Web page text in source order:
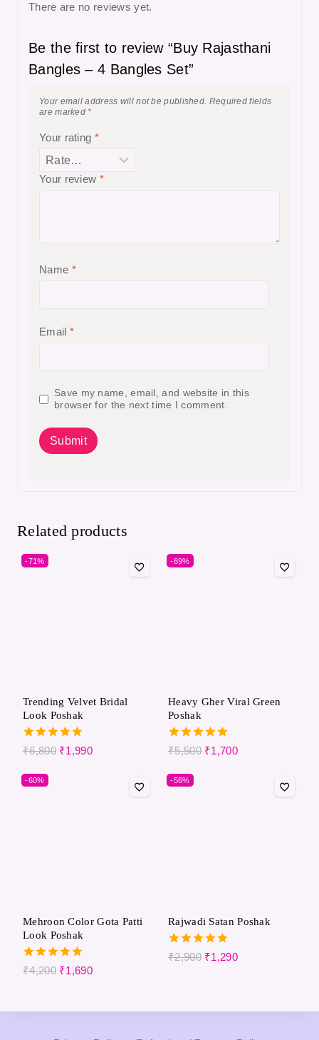
There are no reviews yet.
Be the first to review “Buy Rajasthani
Bangles – 4 Bangles Set”
Your email address will not be published. Required fields
are marked*
Your rating *
Your review *
Name *
Email *
Save my name, email, and website in this
browser for the next time I comment.
Related products
-71%
Trending Velvet Bridal
Look Poshak
5.00
₹6,800 ₹1,990
-69%
Heavy Gher Viral Green
Poshak
5.00
₹5,500 ₹1,700
-60%
Mehroon Color Gota Patti
Look Poshak
5.00
₹4,200 ₹1,690
-56%
Rajwadi Satan Poshak
5.00
₹2,900 ₹1,290